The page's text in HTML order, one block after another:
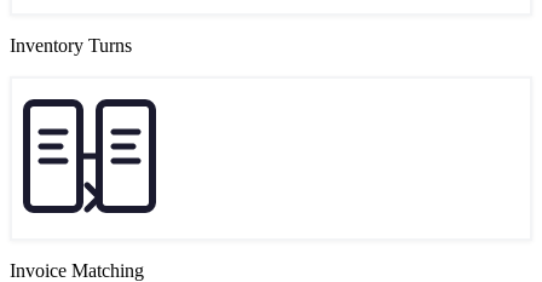
Inventory Turns
Invoice Matching